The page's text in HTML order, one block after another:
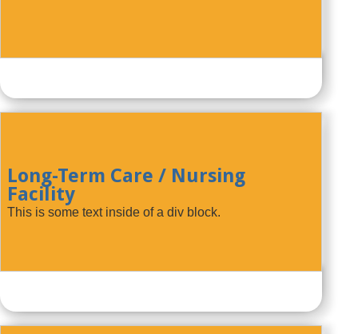
Long-Term Care / Nursing
Facility
This is some text inside of a div block.